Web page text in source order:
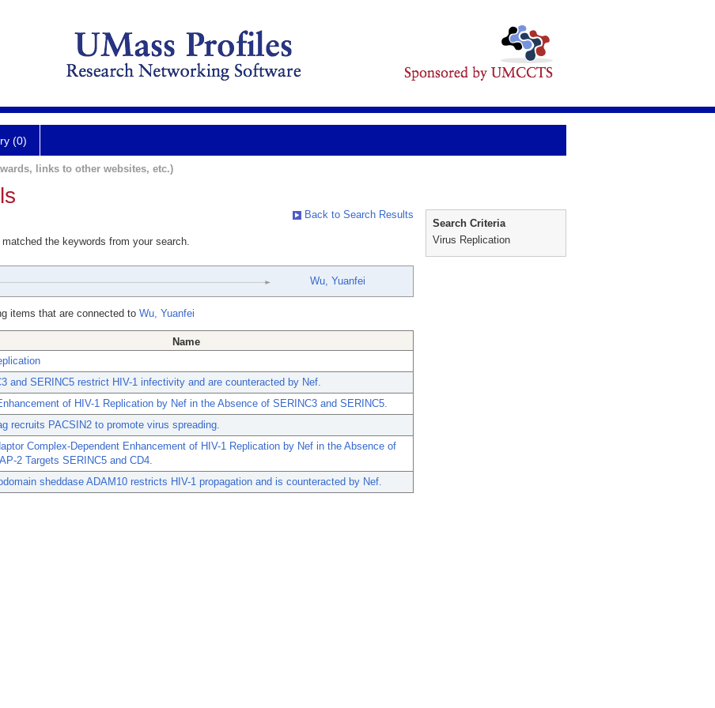
(0)
links to other websites, etc.)
Back to Search Results
the keywords from your search.
Wu, Yuanfei
items that are connected to Wu, Yuanfei
Name
and SERINC5 restrict HIV-1 infectivity and are counteracted by Nef.
of HIV-1 Replication by Nef in the Absence of SERINC3 and SERINC5.
recruits PACSIN2 to promote virus spreading.
Complex-Dependent Enhancement of HIV-1 Replication by Nef in the Absence of
2 Targets SERINC5 and CD4.
sheddase ADAM10 restricts HIV-1 propagation and is counteracted by Nef.
Search Criteria
Virus Replication